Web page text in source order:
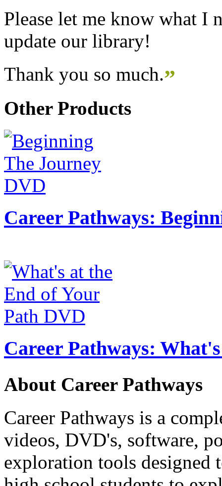
Please let me know what I
update our library!
Thank you so much.”
Other Products
Career Pathways:
Career Pathways:
About Career Pathways
Career Pathways is a
videos, DVD's, software,
exploration tools designed